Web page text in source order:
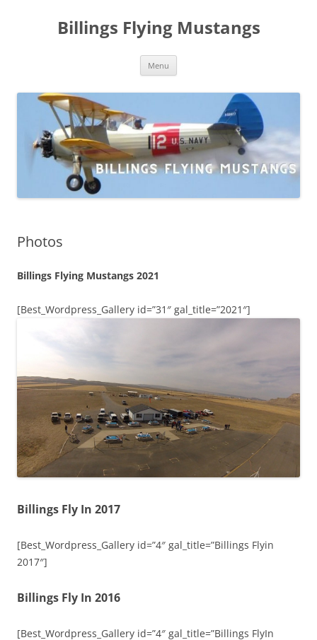
Billings Flying Mustangs
Menu
Photos
Billings Flying Mustangs 2021
[Best_Wordpress_Gallery id=”31″ gal_title=”2021″]
Billings Fly In 2017
[Best_Wordpress_Gallery id=”4″ gal_title=”Billings Flyin
2017″]
Billings Fly In 2016
[Best_Wordpress_Gallery id=”4″ gal_title=”Billings FlyIn